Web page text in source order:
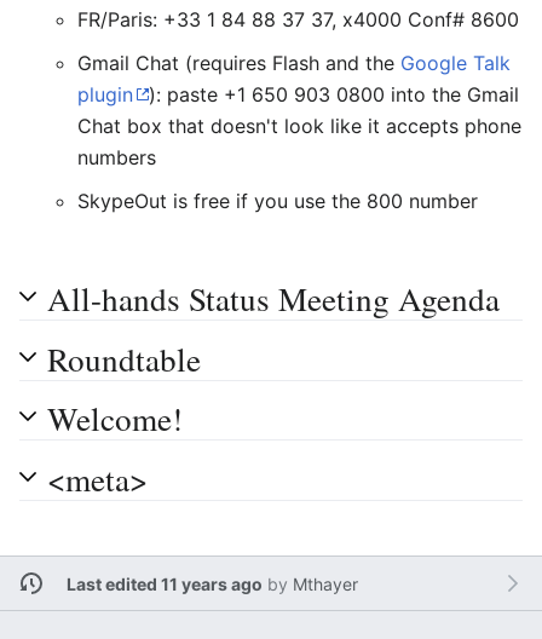
FR/Paris: +33 1 84 88 37 37, x4000 Conf# 8600
Gmail Chat (requires Flash and the Google Talk
plugin
): paste +1 650 903 0800 into the Gmail
Chat box that doesn't look like it accepts phone
numbers
SkypeOut is free if you use the 800 number
All-hands Status Meeting Agenda
Roundtable
Welcome!
<meta>
Last edited 11 years ago by Mthayer